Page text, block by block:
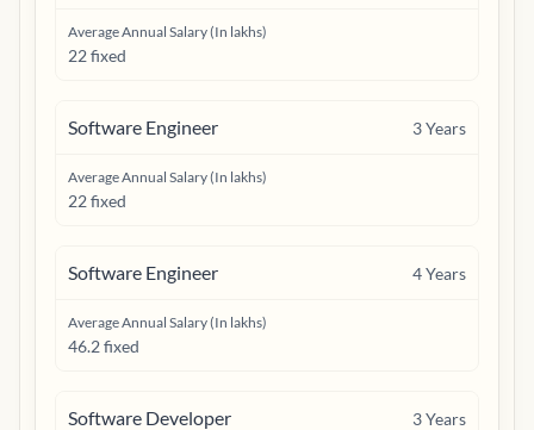
Average Annual Salary (In lakhs)
22 fixed
Software Engineer 3Years
Average Annual Salary (In lakhs)
22 fixed
Software Engineer 4Years
Average Annual Salary (In lakhs)
46.2 fixed
Software Developer 3Years